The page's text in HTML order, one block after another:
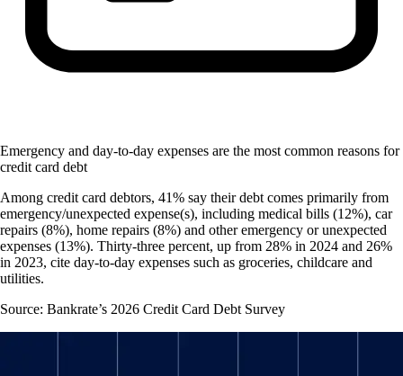
Emergency and day-to-day expenses are the most common reasons for
credit card debt
Among credit card debtors, 41% say their debt comes primarily from
emergency/unexpected expense(s), including medical bills (12%), car
repairs (8%), home repairs (8%) and other emergency or unexpected
expenses (13%). Thirty-three percent, up from 28% in 2024 and 26%
in 2023, cite day-to-day expenses such as groceries, childcare and
utilities.
Source: Bankrate’s 2026 Credit Card Debt Survey